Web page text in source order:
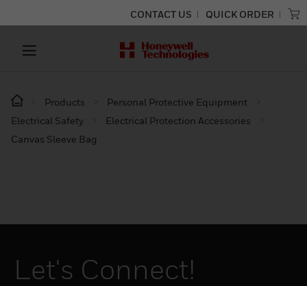
CONTACT US QUICK ORDER
Products
Personal Protective Equipment
Electrical Safety
Electrical Protection Accessories
Canvas Sleeve Bag
Let's Connect!